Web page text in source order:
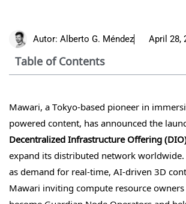
Autor: Alberto G. Méndez April 28,
Table of Contents
Mawari, a Tokyo-based pioneer in
powered content, has announced the
Decentralized Infrastructure Offering
expand its distributed network worldwide.
as demand for real-time, AI-driven 3D
Mawari inviting compute resource